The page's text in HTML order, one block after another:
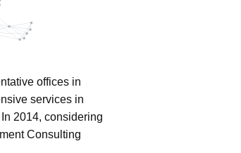
offices in
services in
2014, considering
Consulting